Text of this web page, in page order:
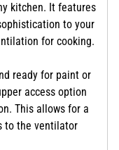
kitchen. It features
to your
for cooking.
ready for paint or
access option
This allows for a
to the ventilator